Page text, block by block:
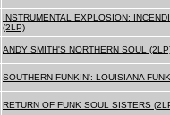
INSTRUMENTAL EXPLOSION:
(2LP)
ANDY SMITH'S NORTHERN SOUL
SOUTHERN FUNKIN': LOUISIANA
RETURN OF FUNK SOUL SISTERS